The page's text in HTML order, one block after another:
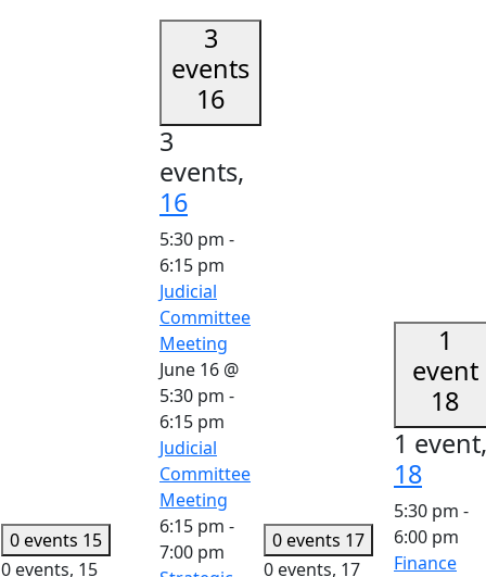
0 events 15
0 events, 15
3
events
16
3
events,
16
5:30 pm -
6:15 pm
Judicial
Committee
Meeting
June 16 @
5:30 pm -
6:15 pm
Judicial
Committee
Meeting
6:15 pm -
7:00 pm
0 events 17
0 events, 17
1
event
18
1 event,
18
5:30 pm -
6:00 pm
Finance